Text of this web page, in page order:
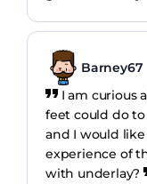
Barney67
I am curious
feet could do
and I would
experience of
with underlay?